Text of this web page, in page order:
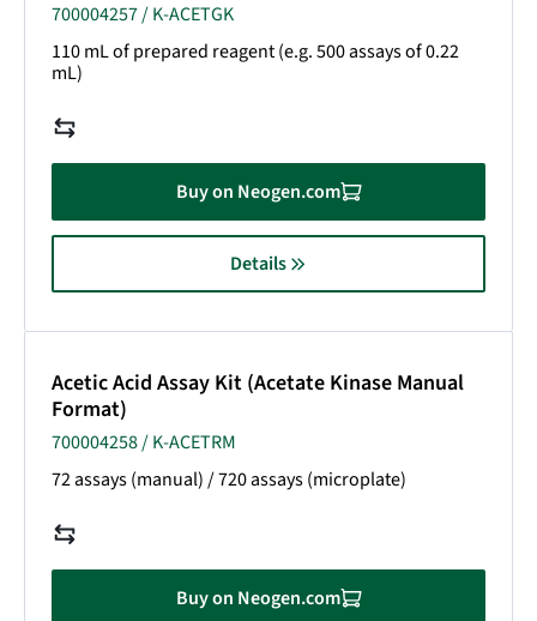
700004257 / K-ACETGK
110 mL of prepared reagent (e.g. 500 assays of 0.22
mL)
Buy on Neogen.com
Details
Acetic Acid Assay Kit (Acetate Kinase Manual
Format)
700004258 / K-ACETRM
72 assays (manual) / 720 assays (microplate)
Buy on Neogen.com